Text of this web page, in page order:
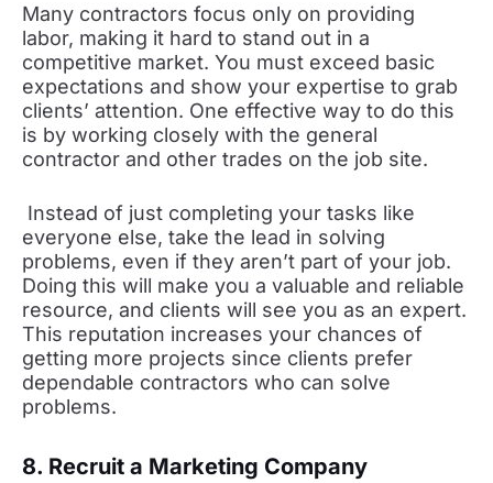
Many contractors focus only on providing
labor, making it hard to stand out in a
competitive market. You must exceed basic
expectations and show your expertise to grab
clients’ attention. One effective way to do this
is by working closely with the general
contractor and other trades on the job site.
Instead of just completing your tasks like
everyone else, take the lead in solving
problems, even if they aren’t part of your job.
Doing this will make you a valuable and reliable
resource, and clients will see you as an expert.
This reputation increases your chances of
getting more projects since clients prefer
dependable contractors who can solve
problems.
8. Recruit a Marketing Company